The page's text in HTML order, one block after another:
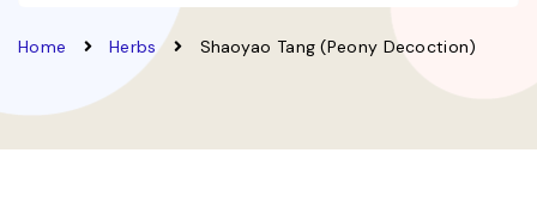
Home Herbs Shaoyao Tang (Peony Decoction)